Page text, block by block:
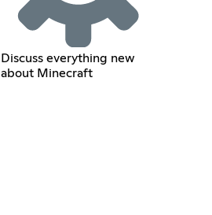
Discuss everything new
about Minecraft